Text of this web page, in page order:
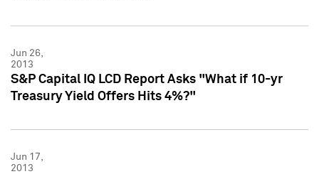
Jun 26,
2013
S&P Capital IQ LCD Report Asks "What if 10-yr
Treasury Yield Offers Hits 4%?"
Jun 17,
2013